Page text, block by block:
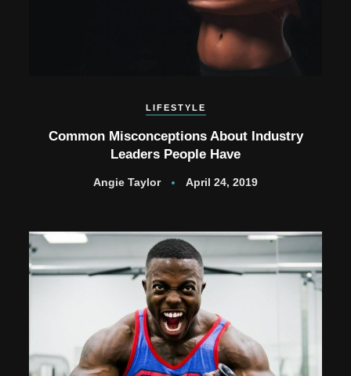
LIFESTYLE
Common Misconceptions About Industry
Leaders People Have
Angie Taylor April 24, 2019